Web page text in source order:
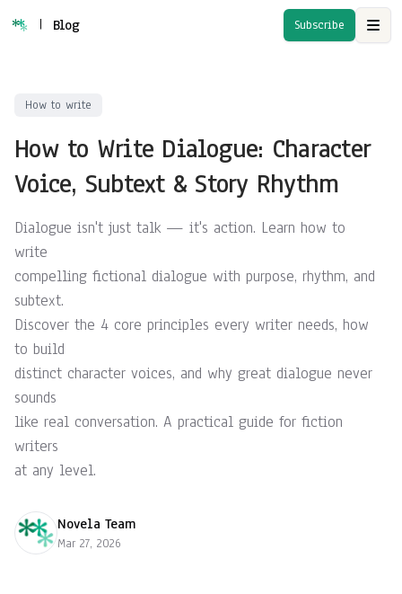
| Blog Subscribe
How to write
How to Write Dialogue: Character
Voice, Subtext & Story Rhythm
Dialogue isn't just talk — it's action. Learn how to
write
compelling fictional dialogue with purpose, rhythm, and
subtext.
Discover the 4 core principles every writer needs, how
to build
distinct character voices, and why great dialogue never
sounds
like real conversation. A practical guide for fiction
writers
at any level.
Novela Team
Mar 27, 2026